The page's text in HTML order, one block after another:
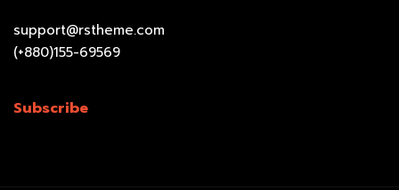
support@rstheme.com
(+880)155-69569
Subscribe